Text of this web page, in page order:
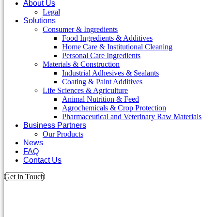
About Us
Legal
Solutions
Consumer & Ingredients
Food Ingredients & Additives
Home Care & Institutional Cleaning
Personal Care Ingredients
Materials & Construction
Industrial Adhesives & Sealants
Coating & Paint Additives
Life Sciences & Agriculture
Animal Nutrition & Feed
Agrochemicals & Crop Protection
Pharmaceutical and Veterinary Raw Materials
Business Partners
Our Products
News
FAQ
Contact Us
Get in Touch